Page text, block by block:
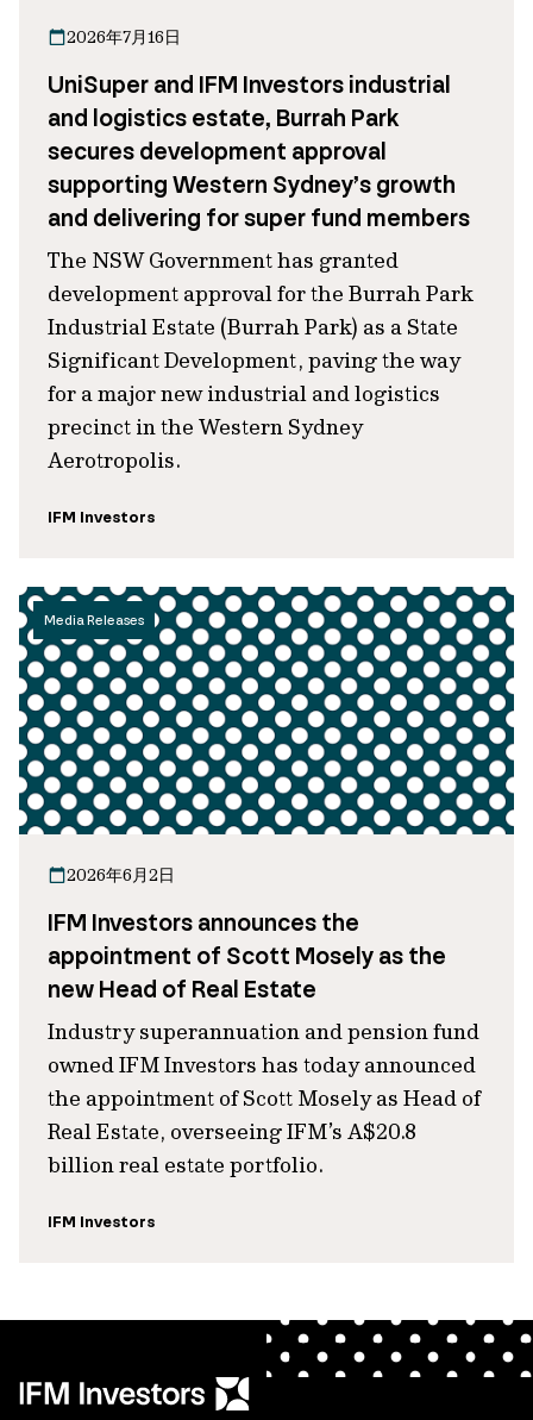
2026年7月16日
UniSuper and IFM Investors industrial
and logistics estate, Burrah Park
secures development approval
supporting Western Sydney’s growth
and delivering for super fund members
The NSW Government has granted
development approval for the Burrah Park
Industrial Estate (Burrah Park) as a State
Significant Development, paving the way
for a major new industrial and logistics
precinct in the Western Sydney
Aerotropolis.
IFM Investors
Media Releases
2026年6月2日
IFM Investors announces the
appointment of Scott Mosely as the
new Head of Real Estate
Industry superannuation and pension fund
owned IFM Investors has today announced
the appointment of Scott Mosely as Head of
Real Estate, overseeing IFM’s A$20.8
billion real estate portfolio.
IFM Investors